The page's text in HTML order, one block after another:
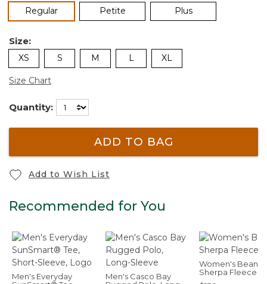
Regularselected Petite Plus
Size:
XS S M L XL
Size Chart
Quantity:
ADD TO BAG
Add to Wish List
Recommended for You
Men's Everyday
Men's Casco Bay
Women's Bean's
Sherpa Fleece